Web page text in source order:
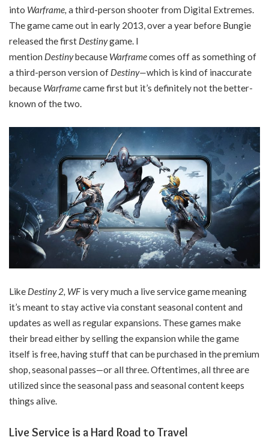
into Warframe, a third-person shooter from Digital Extremes.
The game came out in early 2013, over a year before Bungie
released the first Destinygame. I
mention Destinybecause Warframecomes off as something of
a third-person version of Destiny—which is kind of inaccurate
because Warframecame first but it’s definitely not the better-
known of the two.
Like Destiny 2, WFis very much a live service game meaning
it’s meant to stay active via constant seasonal content and
updates as well as regular expansions. These games make
their bread either by selling the expansion while the game
itself is free, having stuff that can be purchased in the premium
shop, seasonal passes—or all three. Oftentimes, all three are
utilized since the seasonal pass and seasonal content keeps
things alive.
Live Service is a Hard Road to Travel